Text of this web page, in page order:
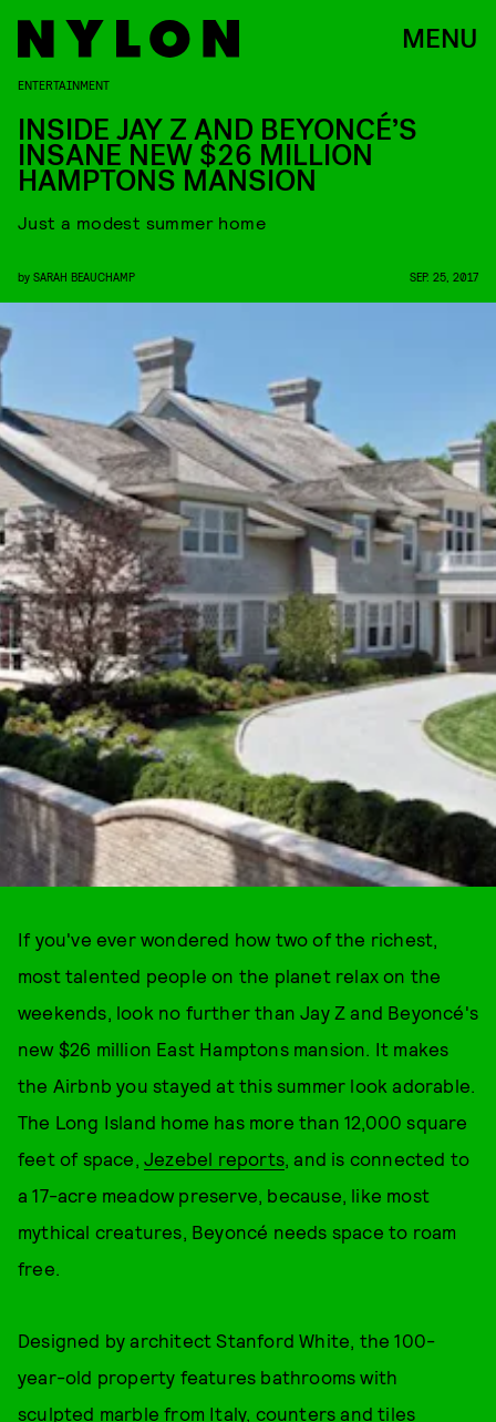
MENU
ENTERTAINMENT
INSIDE JAY Z AND BEYONCÉ’S
INSANE NEW $26 MILLION
HAMPTONS MANSION
Just a modest summer home
by SARAH BEAUCHAMP SEP. 25, 2017
If you've ever wondered how two of the richest,
most talented people on the planet relax on the
weekends, look no further than Jay Z and Beyoncé's
new $26 million East Hamptons mansion. It makes
the Airbnb you stayed at this summer look adorable.
The Long Island home has more than 12,000 square
feet of space, Jezebel reports, and is connected to
a 17-acre meadow preserve, because, like most
mythical creatures, Beyoncé needs space to roam
free.
Designed by architect Stanford White, the 100-
year-old property features bathrooms with
sculpted marble from Italy, counters and tiles